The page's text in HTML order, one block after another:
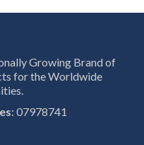
Growing Brand of
for the Worldwide
: 07978741